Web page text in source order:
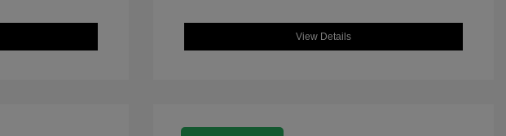
View Details